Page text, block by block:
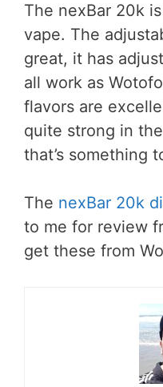
The nexBar 20k
vape. The
great, it has
all work as
flavors are
quite strong in
that’s something
The nexBar 20k
to me for review
get these from